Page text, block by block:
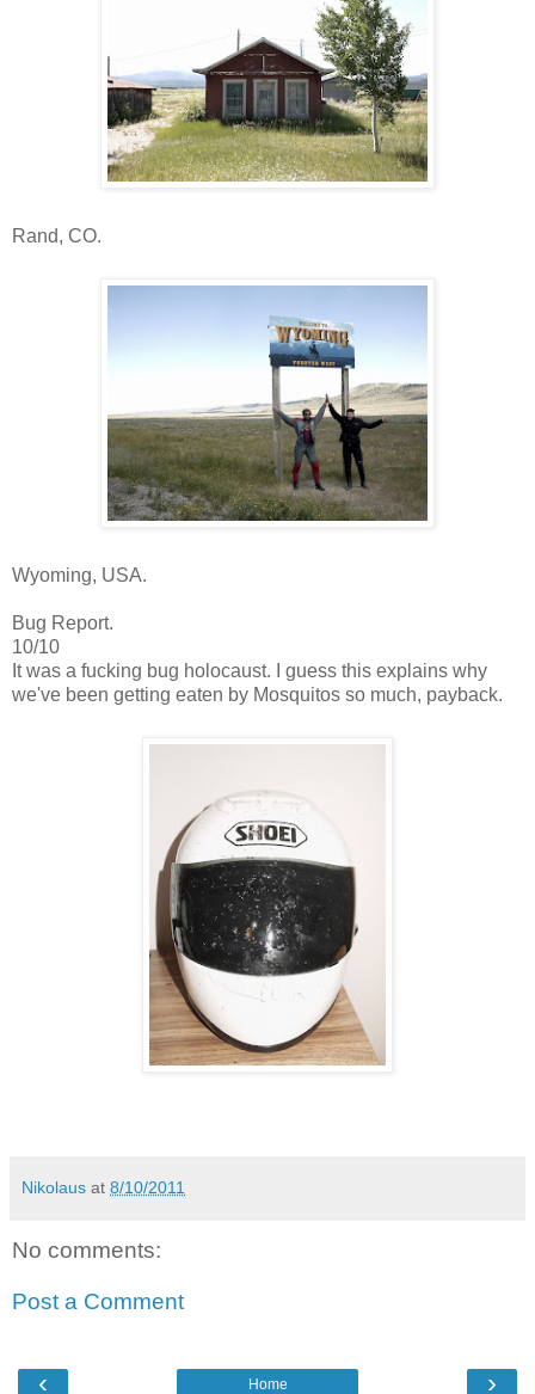
Rand, CO.
Wyoming, USA.
Bug Report.
10/10
It was a fucking bug holocaust. I guess this explains why
we've been getting eaten by Mosquitos so much, payback.
Nikolaus at 8/10/2011
No comments:
Post a Comment
‹ ›
Home